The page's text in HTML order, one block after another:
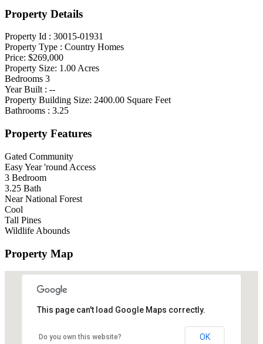
Property Details
Property Id : 30015-01931
Property Type : Country Homes
Price: $269,000
Property Size: 1.00Acres
Bedrooms 3
Year Built : --
Property Building Size: 2400.00 Square Feet
Bathrooms : 3.25
Property Features
Gated Community
Easy Year 'round Access
3 Bedroom
3.25 Bath
Near National Forest
Cool
Tall Pines
Wildlife Abounds
Property Map
This page can't load Google Maps correctly.
Do you own this website? OK